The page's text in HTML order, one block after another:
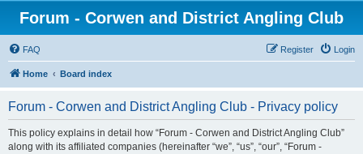
Forum - Corwen and District Angling Club
FAQ Login
Register
Home Board index
Forum - Corwen and District Angling Club - Privacy policy
This policy explains in detail how “Forum - Corwen and District Angling Club”
along with its affiliated companies (hereinafter “we”, “us”, “our”, “Forum -